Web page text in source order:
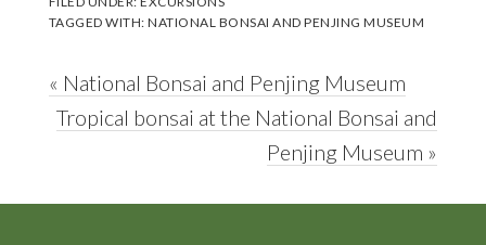
TAGGED WITH:NATIONAL BONSAI AND PENJING MUSEUM
Previous
Post:
« National Bonsai and Penjing Museum
Next
Tropical bonsai at the National Bonsai and
Penjing Museum »